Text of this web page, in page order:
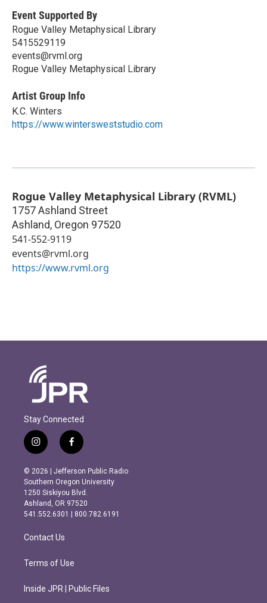
Event Supported By
Rogue Valley Metaphysical Library
5415529119
events@rvml.org
Rogue Valley Metaphysical Library
Artist Group Info
K.C. Winters
https://www.wintersweststudio.com
Rogue Valley Metaphysical Library (RVML)
1757 Ashland Street
Ashland, Oregon 97520
541-552-9119
events@rvml.org
https://www.rvml.org
Stay Connected
i
n
s
t
a
g
r
m
f
a
c
e
b
o
o
k
© 2026 | Jefferson Public Radio
Southern Oregon University
1250 Siskiyou Blvd.
Ashland, OR 97520
541.552.6301 | 800.782.6191
Contact Us
Terms of Use
Inside JPR | Public Files